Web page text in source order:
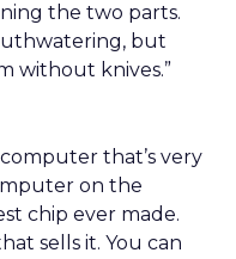
the two parts.
but
without knives.”
that’s very
on the
chip ever made.
sells it. You can